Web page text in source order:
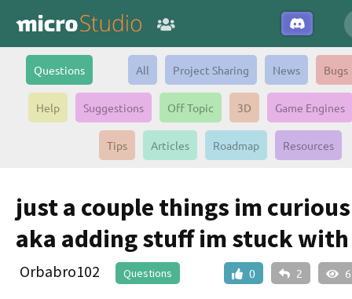
Questions All Project Sharing News Bugs
Help Suggestions Off Topic 3D Game Engines
Tips Articles Roadmap Resources
just a couple things im
aka adding stuff im stuck with
0 2
Orbabro102 Questions